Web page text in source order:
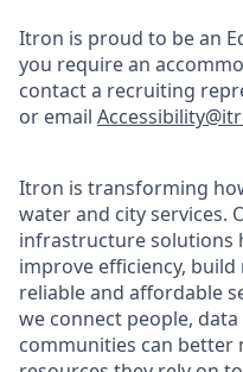
Itron is proud to be an
you require an
contact a recruiting
or email
Itron is transforming
water and city services.
infrastructure solutions
improve efficiency,
reliable and affordable
we connect people,
communities can better